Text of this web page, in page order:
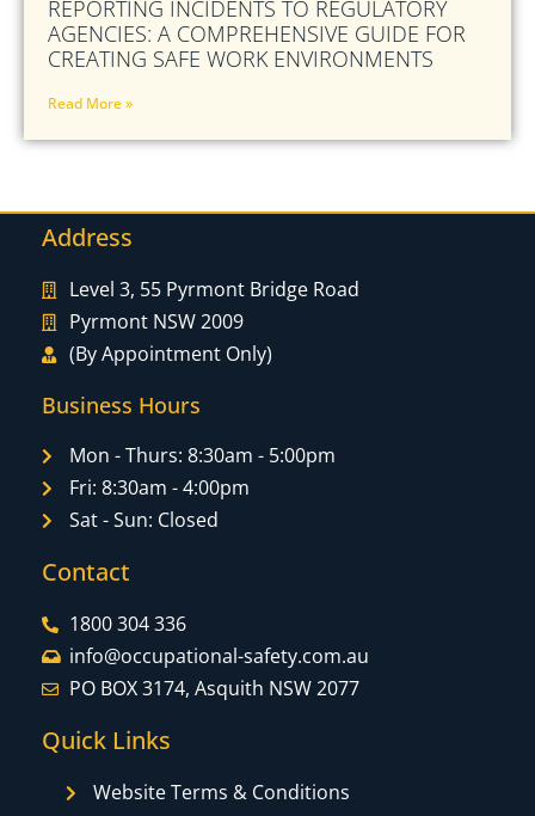
REPORTING INCIDENTS TO REGULATORY
AGENCIES: A COMPREHENSIVE GUIDE FOR
CREATING SAFE WORK ENVIRONMENTS
Read More »
Address
Level 3, 55 Pyrmont Bridge Road
Pyrmont NSW 2009
(By Appointment Only)
Business Hours
Mon - Thurs: 8:30am - 5:00pm
Fri: 8:30am - 4:00pm
Sat - Sun: Closed
Contact
1800 304 336
info@occupational-safety.com.au
PO BOX 3174, Asquith NSW 2077
Quick Links
Website Terms & Conditions